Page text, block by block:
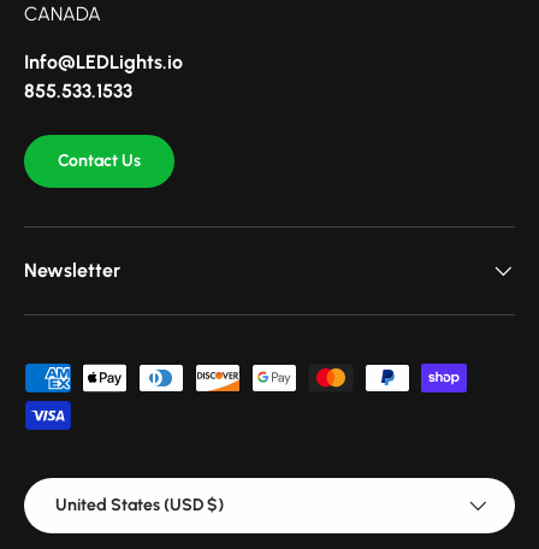
CANADA
Info@LEDLights.io
855.533.1533
Contact Us
Newsletter
Payment methods accepted
Country/Region
United States (USD $)